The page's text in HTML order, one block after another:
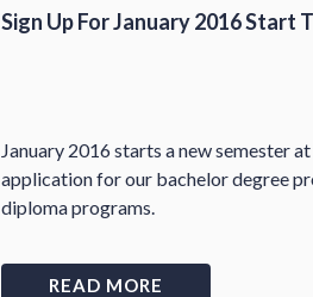
Sign Up For January 2016 Start
January 2016 starts a new semester
application for our bachelor degree
diploma programs.
READ MORE